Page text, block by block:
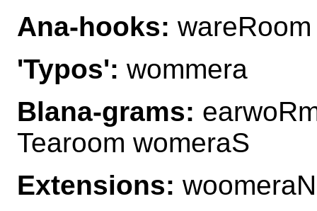
Ana-hooks: wareRoom
'Typos': wommera
Blana-grams:
Tearoom womeraS
Extensions: